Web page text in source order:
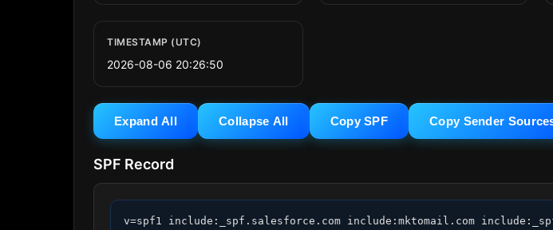
TIMESTAMP (UTC)
2026-08-06 20:26:50
Expand All Collapse All Copy SPF Copy Sender
SPF Record
v=spf1 include:_spf.salesforce.com include:mktomail.com